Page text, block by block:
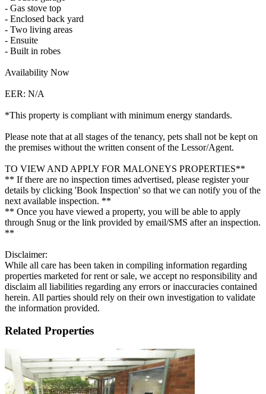
- Gas stove top
- Enclosed back yard
- Two living areas
- Ensuite
- Built in robes
Availability Now
EER: N/A
*This property is compliant with minimum energy standards.
Please note that at all stages of the tenancy, pets shall not be kept on
the premises without the written consent of the Lessor/Agent.
TO VIEW AND APPLY FOR MALONEYS PROPERTIES**
** If there are no inspection times advertised, please register your
details by clicking 'Book Inspection' so that we can notify you of the
next available inspection. **
** Once you have viewed a property, you will be able to apply
through Snug or the link provided by email/SMS after an inspection.
**
Disclaimer:
While all care has been taken in compiling information regarding
properties marketed for rent or sale, we accept no responsibility and
disclaim all liabilities regarding any errors or inaccuracies contained
herein. All parties should rely on their own investigation to validate
the information provided.
Related Properties